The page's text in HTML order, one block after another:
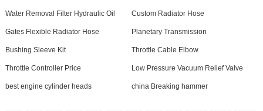
Water Removal Filter Hydraulic Oil Custom Radiator Hose
Gates Flexible Radiator Hose Planetary Transmission
Bushing Sleeve Kit Throttle Cable Elbow
Throttle Controller Price Low Pressure Vacuum Relief Valve
best engine cylinder heads china Breaking hammer